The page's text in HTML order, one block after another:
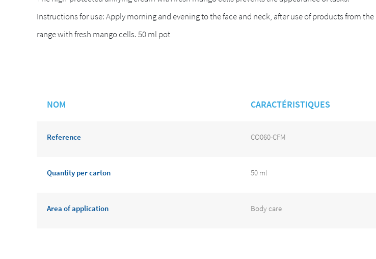
Instructions for use: Apply morning and evening to the face and neck, after use of products from the
range with fresh mango cells. 50 ml pot
NOM CARACTÉRISTIQUES
Reference CO060-CFM
Quantity per carton 50 ml
Area of application Body care